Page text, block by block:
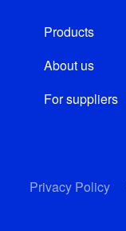
Products
About us
For suppliers
Privacy Policy